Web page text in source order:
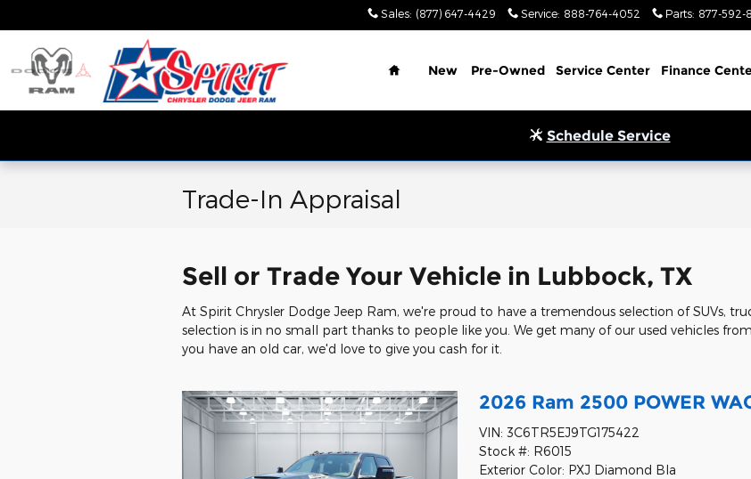
Sales: (877) 647-4429 Service: 888-764-4052 Parts: 877-592-
Home
New Pre-Owned Service Center Finance
Schedule Service
Trade-In Appraisal
Sell or Trade Your Vehicle in Lubbock, TX
At Spirit Chrysler Dodge Jeep Ram, we're proud to have a tremendous selection of SUVs,
selection is in no small part thanks to people like you. We get many of our used vehicles
you have an old car, we'd love to give you cash for it.
2026 Ram 2500 POWER
VIN: 3C6TR5EJ9TG175422
Stock #: R6015
Exterior Color: PXJ Diamond Bla